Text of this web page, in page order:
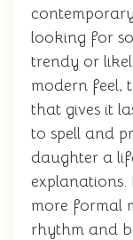
looking for
trendy or
modern feel,
that gives it
to spell and
daughter a
more formal
rhythm and